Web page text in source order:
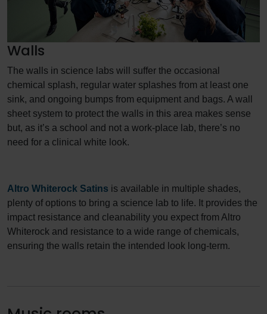
Walls
The walls in science labs will suffer the occasional
chemical splash, regular water splashes from at least one
sink, and ongoing bumps from equipment and bags. A wall
sheet system to protect the walls in this area makes sense
but, as it’s a school and not a work-place lab, there’s no
need for a clinical white look.
Altro Whiterock Satins is available in multiple shades,
plenty of options to bring a science lab to life. It provides the
impact resistance and cleanability you expect from Altro
Whiterock and resistance to a wide range of chemicals,
ensuring the walls retain the intended look long-term.